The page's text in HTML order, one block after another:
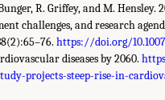
R. Griffey, and M. Hensley.
challenges, and research
https://doi.org/
diseases by 2060.
projects-steep-rise-in-